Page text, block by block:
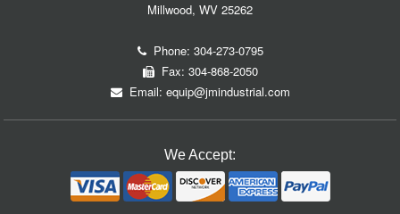
Millwood, WV 25262
Phone: 304-273-0795
Fax: 304-868-2050
Email: equip@jmindustrial.com
We Accept: